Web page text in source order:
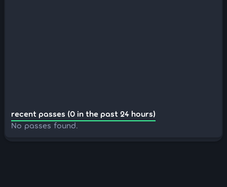
recent passes (0 in the past 24 hours)
No passes found.